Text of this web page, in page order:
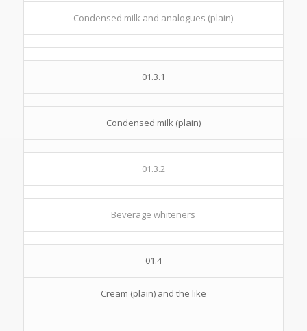
Condensed milk and analogues (plain)
01.3.1
Condensed milk (plain)
01.3.2
Beverage whiteners
01.4
Cream (plain) and the like